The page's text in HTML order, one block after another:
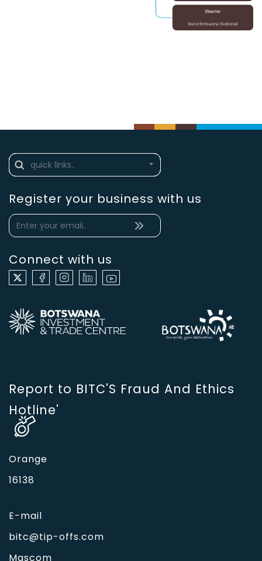
Register your business with us
Connect with us
Report to BITC'S Fraud And Ethics
Hotline'
Orange
16138
E-mail
bitc@tip-offs.com
Mascom